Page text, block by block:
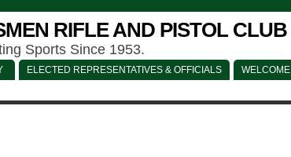
RIFLE AND PISTOL CLUB
Sports Since 1953.
ELECTED REPRESENTATIVES & OFFICIALS WELCOME